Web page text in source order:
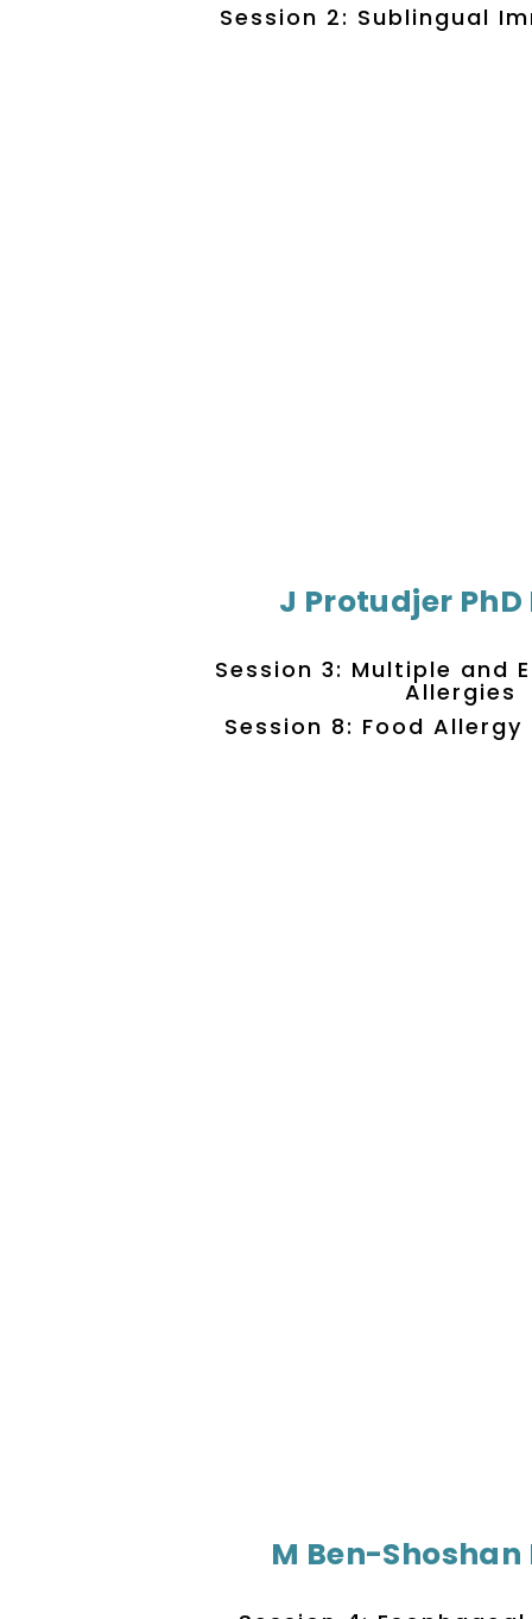
Session 2: Sublingual
J Protudjer PhD
Session 3: Multiple and
Allergies
Session 8: Food Allergy
M Ben-Shoshan